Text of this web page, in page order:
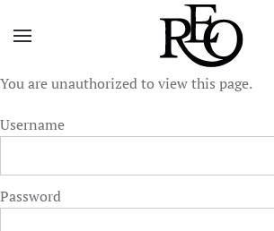
Skip to main content
You are unauthorized to view this page.
Username
Password